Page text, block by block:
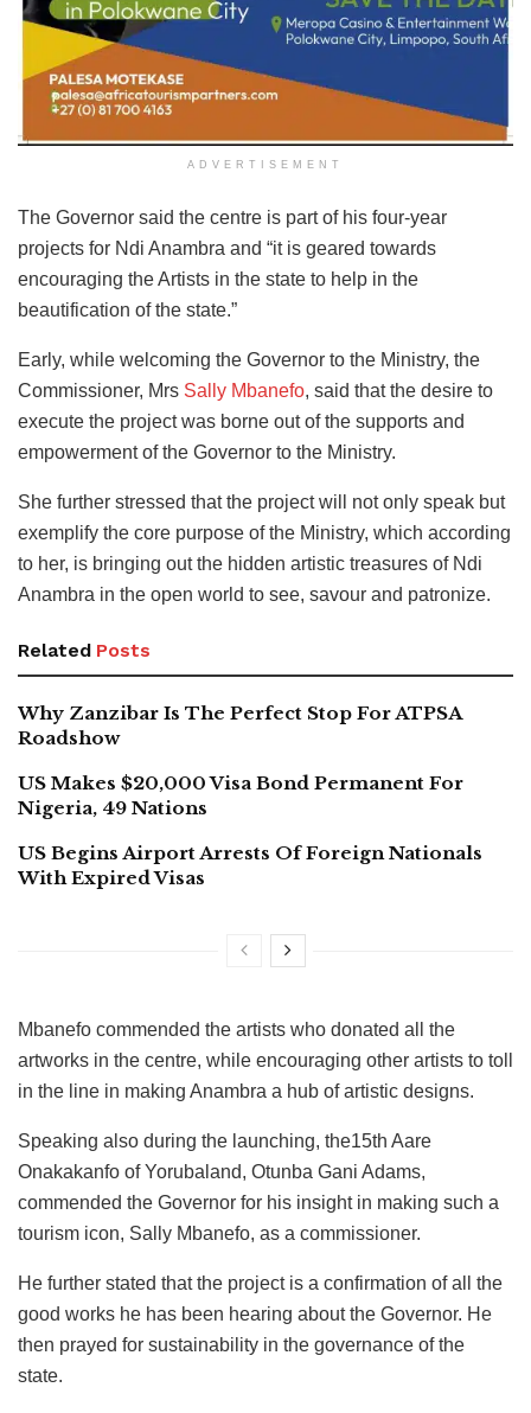
ADVERTISEMENT
The Governor said the centre is part of his four-year
projects for Ndi Anambra and “it is geared towards
encouraging the Artists in the state to help in the
beautification of the state.”
Early, while welcoming the Governor to the Ministry, the
Commissioner, Mrs Sally Mbanefo, said that the desire to
execute the project was borne out of the supports and
empowerment of the Governor to the Ministry.
She further stressed that the project will not only speak but
exemplify the core purpose of the Ministry, which according
to her, is bringing out the hidden artistic treasures of Ndi
Anambra in the open world to see, savour and patronize.
Related Posts
Why Zanzibar Is The Perfect Stop For ATPSA
Roadshow
US Makes $20,000 Visa Bond Permanent For
Nigeria, 49 Nations
US Begins Airport Arrests Of Foreign Nationals
With Expired Visas
Mbanefo commended the artists who donated all the
artworks in the centre, while encouraging other artists to toll
in the line in making Anambra a hub of artistic designs.
Speaking also during the launching, the15th Aare
Onakakanfo of Yorubaland, Otunba Gani Adams,
commended the Governor for his insight in making such a
tourism icon, Sally Mbanefo, as a commissioner.
He further stated that the project is a confirmation of all the
good works he has been hearing about the Governor. He
then prayed for sustainability in the governance of the
state.